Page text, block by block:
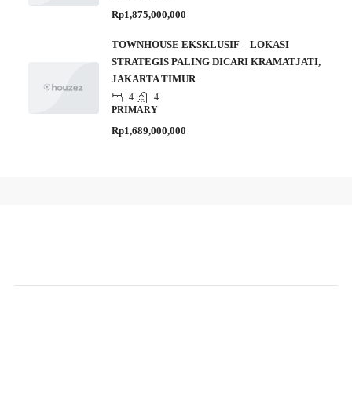
Rp1,875,000,000
TOWNHOUSE EKSKLUSIF – LOKASI
STRATEGIS PALING DICARI KRAMATJATI,
JAKARTA TIMUR
4
4
PRIMARY
Rp1,689,000,000